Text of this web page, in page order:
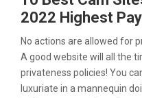
2022 Highest
No actions are allowed for
A good website will all the
privateness policies! You
luxuriate in a mannequin